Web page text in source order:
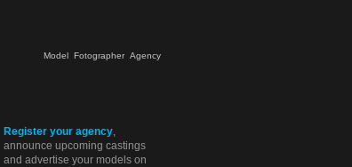
Model Fotographer Agency
Register your agency,
announce upcoming castings
and advertise your models on